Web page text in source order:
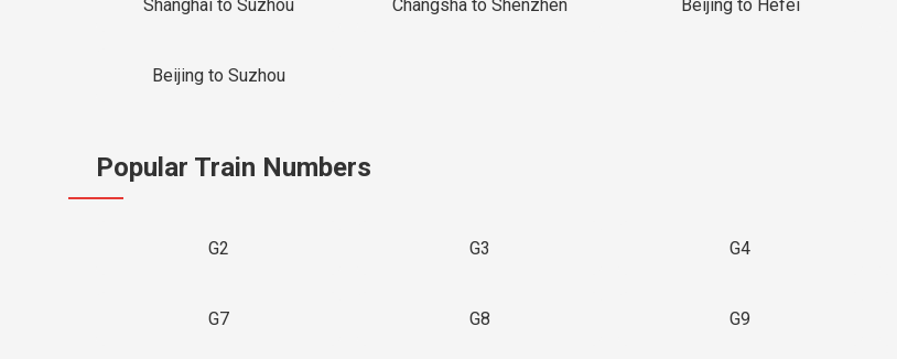
Shanghai to Suzhou Changsha to Shenzhen Beijing to Hefei
Beijing to Suzhou
Popular Train Numbers
G2 G3 G4
G7 G8 G9